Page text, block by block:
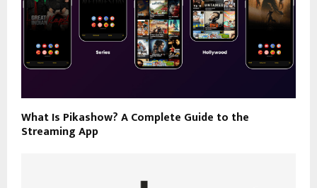
What Is Pikashow? A Complete Guide to the
Streaming App